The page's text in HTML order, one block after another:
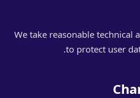
We take reasonable technical
to protect user